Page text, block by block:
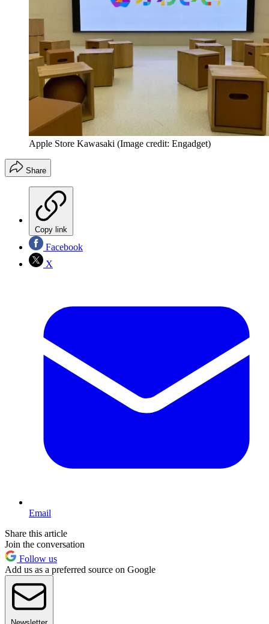
Apple Store Kawasaki (Image credit: Engadget)
Share
Copy link
Facebook
X
Email
Share this article
Join the conversation
Follow us
Add us as a preferred source on Google